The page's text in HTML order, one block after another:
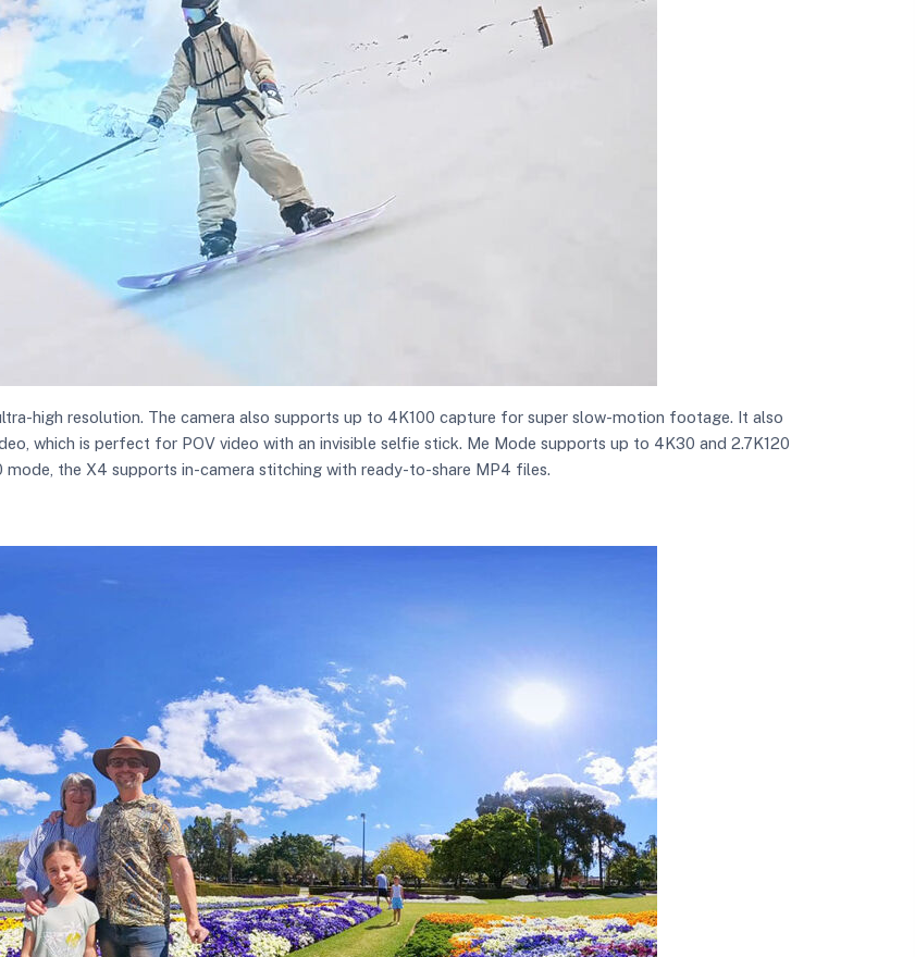
high resolution. The camera also supports up to 4K100 capture for super slow-motion footage. It also
which is perfect for POV video with an invisible selfie stick. Me Mode supports up to 4K30 and 2.7K120
the X4 supports in-camera stitching with ready-to-share MP4 files.